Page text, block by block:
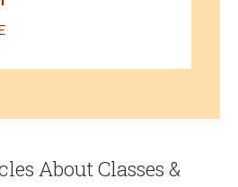
About Classes &